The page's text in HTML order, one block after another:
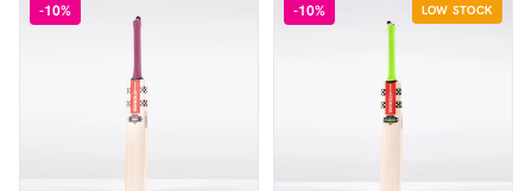
-10% -10% LOW STOCK